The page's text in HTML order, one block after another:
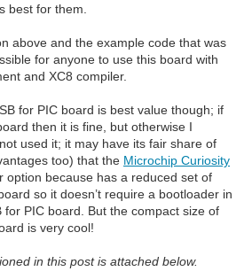
best for them.
above and the example code that was
for anyone to use this board with
and XC8 compiler.
for PIC board is best value though; if
then it is fine, but otherwise I
used it; it may have its fair share of
too) that the Microchip Curiosity
option because has a reduced set of
so it doesn’t require a bootloader in
for PIC board. But the compact size of
is very cool!
in this post is attached below.